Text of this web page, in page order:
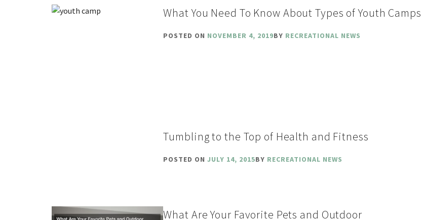
What You Need To Know About Types of Youth Camps
POSTED ON NOVEMBER 4, 2019BY RECREATIONAL NEWS
Tumbling to the Top of Health and Fitness
POSTED ONJULY 14, 2015BY RECREATIONAL NEWS
What Are Your Favorite Pets and Outdoor